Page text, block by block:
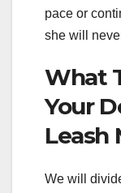
pace or
she will
What
Your
Leash
We will